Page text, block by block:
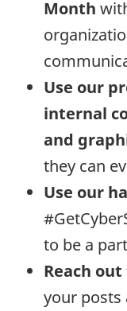
Month
Use our
internal
and
they can
Use our
to be a
Reach
your posts